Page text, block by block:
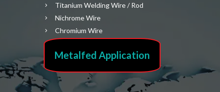
Titanium Welding Wire / Rod
Nichrome Wire
Chromium Wire
Metalfed Application